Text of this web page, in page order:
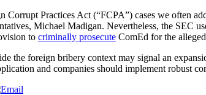
Practices Act (“FCPA”) cases we often
Michael Madigan. Nevertheless, the SEC
to criminally prosecute ComEd for the
the foreign bribery context may signal an
and companies should implement robust